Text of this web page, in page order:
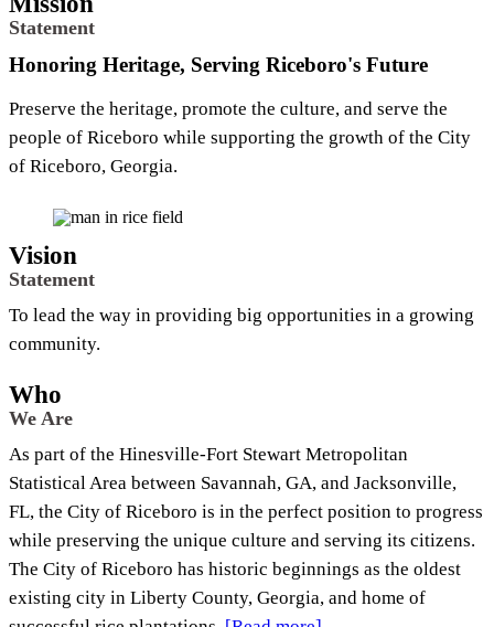
Statement
Honoring Heritage, Serving Riceboro's Future
Preserve the heritage, promote the culture, and serve the
people of Riceboro while supporting the growth of the City
of Riceboro, Georgia.
Vision
Statement
To lead the way in providing big opportunities in a growing
community.
Who
We Are
As part of the Hinesville-Fort Stewart Metropolitan
Statistical Area between Savannah, GA, and Jacksonville,
FL, the City of Riceboro is in the perfect position to progress
while preserving the unique culture and serving its citizens.
The City of Riceboro has historic beginnings as the oldest
existing city in Liberty County, Georgia, and home of